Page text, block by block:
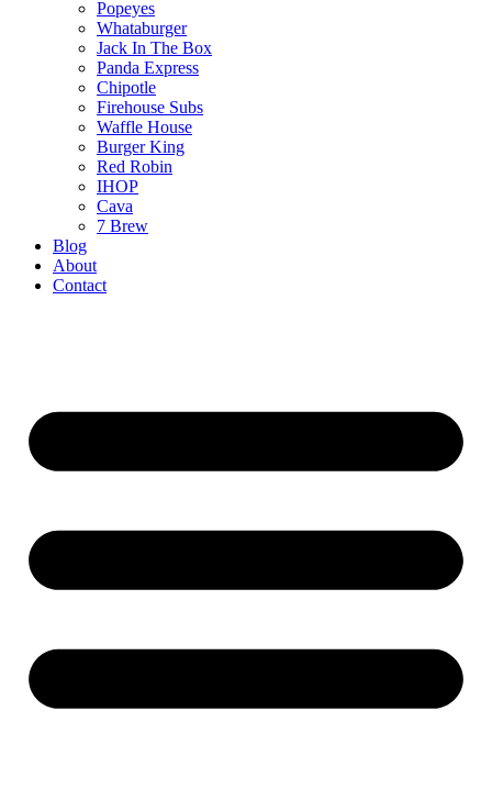
Popeyes
Whataburger
Jack In The Box
Panda Express
Chipotle
Firehouse Subs
Waffle House
Burger King
Red Robin
IHOP
Cava
7 Brew
Blog
About
Contact